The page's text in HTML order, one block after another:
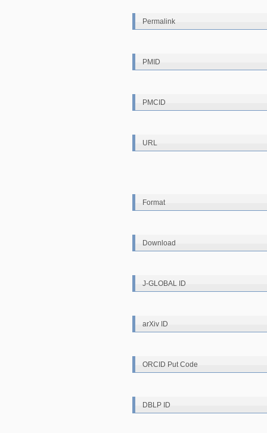
Permalink
PMID
PMCID
URL
Format
Download
J-GLOBAL ID
arXiv ID
ORCID Put Code
DBLP ID